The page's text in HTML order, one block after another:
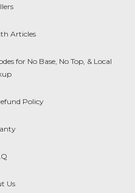
Articles
for No Base, No Top, & Local
Policy
Us